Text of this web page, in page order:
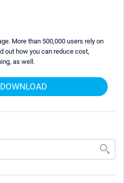
More than 500,000 users rely on
out how you can reduce cost,
as well.